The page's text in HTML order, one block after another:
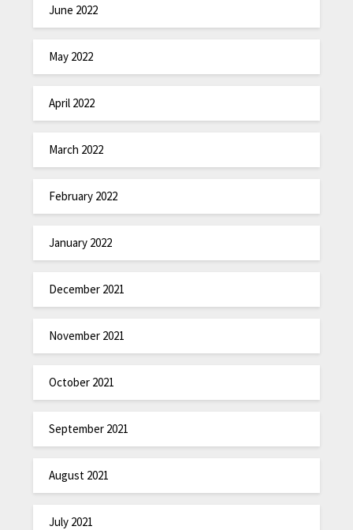
June 2022
May 2022
April 2022
March 2022
February 2022
January 2022
December 2021
November 2021
October 2021
September 2021
August 2021
July 2021